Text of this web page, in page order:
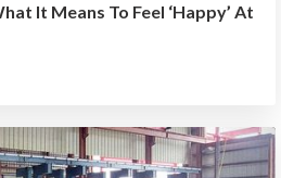
It Means To Feel ‘Happy’ At